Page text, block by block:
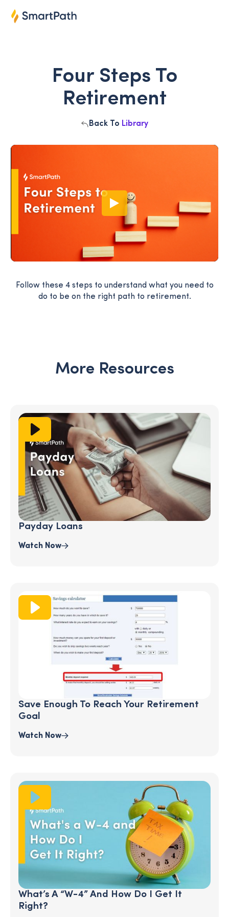
Four Steps To
Retirement
Back To Library
Follow these 4 steps to understand what you need to
do to be on the right path to retirement.
More Resources
Payday Loans
Watch Now
Save Enough To Reach Your Retirement
Goal
Watch Now
What’s A “W-4” And How Do I Get It
Right?